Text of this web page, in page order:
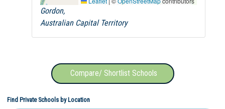
Gordon,
Australian Capital Territory
Compare/ Shortlist Schools
Find Private Schools by Location